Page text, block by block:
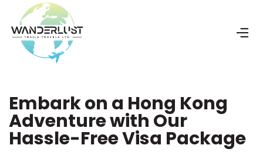
Embark on a Hong Kong
Adventure with Our
Hassle-Free Visa Package